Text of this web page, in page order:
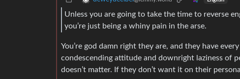
Unless you are going to take the time to reverse
you’re just being a whiny pain in the arse.
You’re god damn right they are, and they have
condescending attitude and downright laziness of
doesn’t matter. If they don’t want it on their